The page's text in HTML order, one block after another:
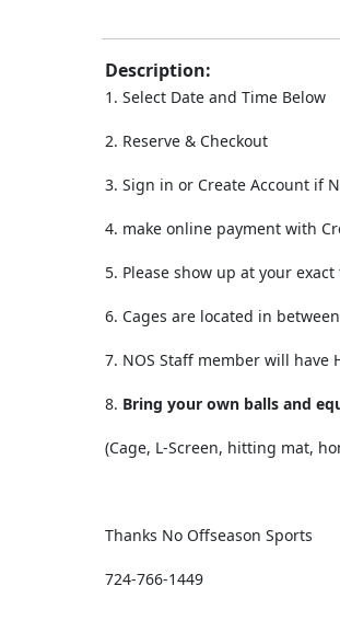
Description:
1. Select Date and Time Below
2. Reserve & Checkout
3. Sign in or Create Account if
4. make online payment with
5. Please show up at your
6. Cages are located in
7. NOS Staff member will have
8. Bring your own balls and
(Cage, L-Screen, hitting mat,
Thanks No Offseason Sports
724-766-1449